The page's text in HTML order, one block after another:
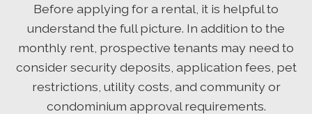
Before applying for a rental, it is helpful to
understand the full picture. In addition to the
monthly rent, prospective tenants may need to
consider security deposits, application fees, pet
restrictions, utility costs, and community or
condominium approval requirements.